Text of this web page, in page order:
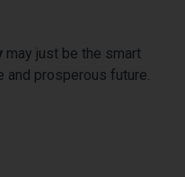
may just be the smart
and prosperous future.